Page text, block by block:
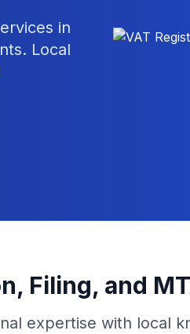
in
Local
Filing, and
expertise with local